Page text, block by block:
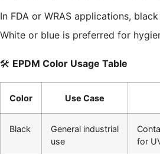
In FDA or WRAS applications,
White or blue is preferred for
🛠️ EPDM Color Usage Table
Color Use Case
Black
General industrial
use
for